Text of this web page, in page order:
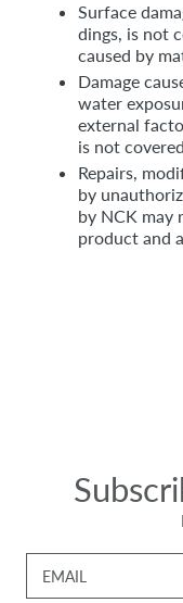
Surface
dings, is not
caused by
Damage
water
external
is not
Repairs,
by
by NCK may
product and
EMAIL